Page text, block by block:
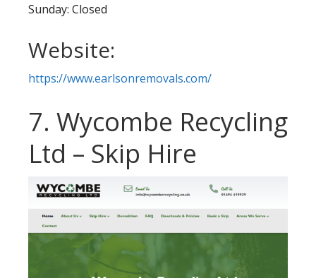
Sunday: Closed
Website:
https://www.earlsonremovals.com/
7. Wycombe Recycling
Ltd – Skip Hire